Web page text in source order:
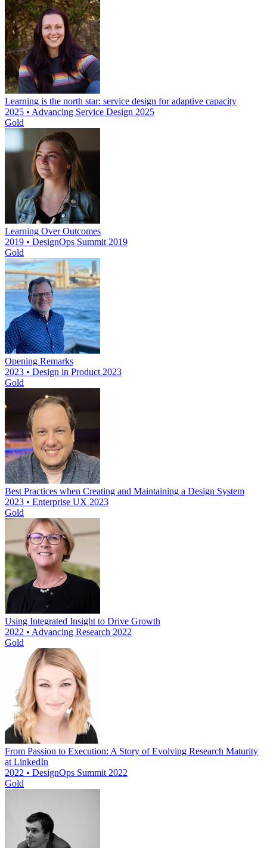
Learning is the north star: service design for adaptive capacity
2025 • Advancing Service Design 2025
Gold
Learning Over Outcomes
2019 • DesignOps Summit 2019
Gold
Opening Remarks
2023 • Design in Product 2023
Gold
Best Practices when Creating and Maintaining a Design System
2023 • Enterprise UX 2023
Gold
Using Integrated Insight to Drive Growth
2022 • Advancing Research 2022
Gold
From Passion to Execution: A Story of Evolving Research Maturity
at LinkedIn
2022 • DesignOps Summit 2022
Gold